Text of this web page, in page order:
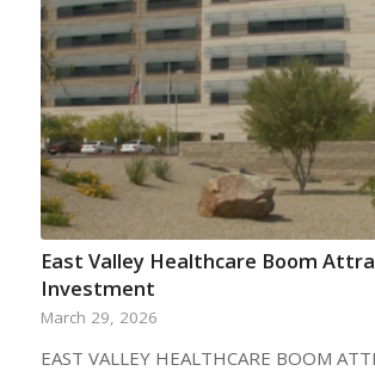
East Valley Healthcare Boom
Investment
March 29, 2026
EAST VALLEY HEALTHCARE BOOM